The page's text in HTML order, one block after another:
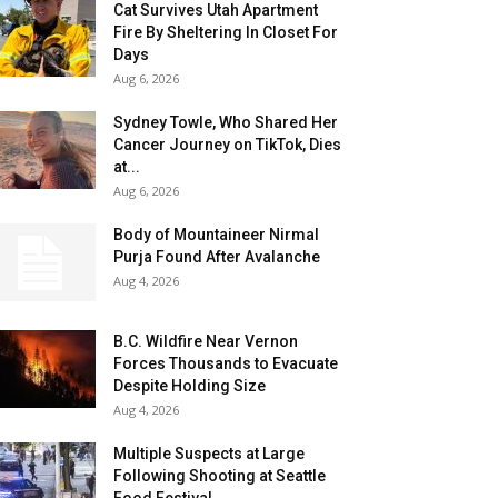
Cat Survives Utah Apartment
Fire By Sheltering In Closet For
Days
Aug 6, 2026
Sydney Towle, Who Shared Her
Cancer Journey on TikTok, Dies
at...
Aug 6, 2026
Body of Mountaineer Nirmal
Purja Found After Avalanche
Aug 4, 2026
B.C. Wildfire Near Vernon
Forces Thousands to Evacuate
Despite Holding Size
Aug 4, 2026
Multiple Suspects at Large
Following Shooting at Seattle